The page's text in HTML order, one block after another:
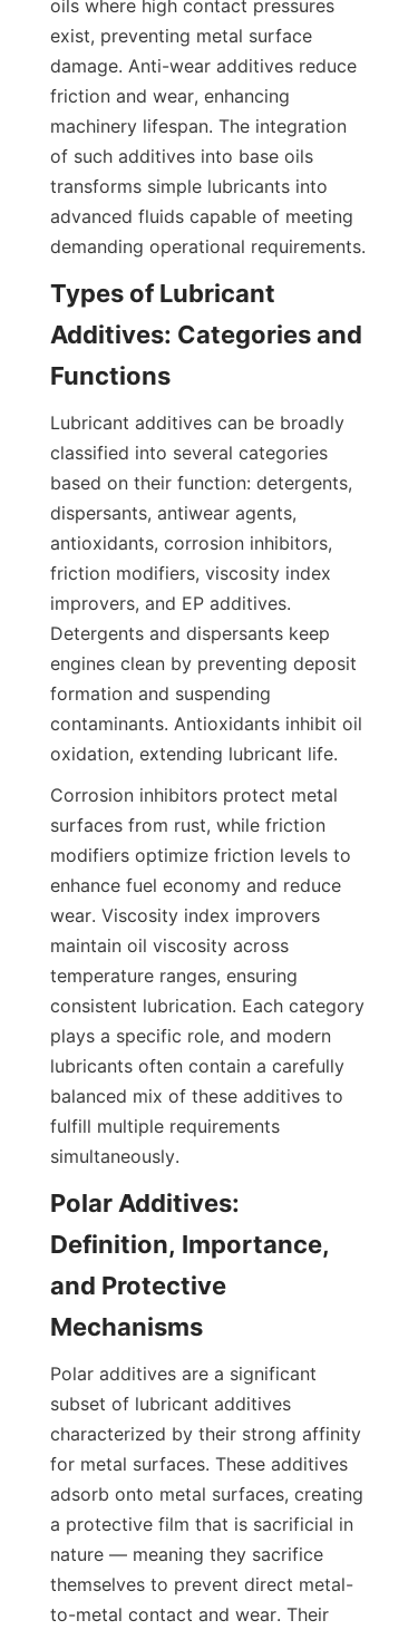
oils where high contact pressures
exist, preventing metal surface
damage. Anti-wear additives reduce
friction and wear, enhancing
machinery lifespan. The integration
of such additives into base oils
transforms simple lubricants into
advanced fluids capable of meeting
demanding operational requirements.
Types of Lubricant
Additives: Categories and
Functions
Lubricant additives can be broadly
classified into several categories
based on their function: detergents,
dispersants, antiwear agents,
antioxidants, corrosion inhibitors,
friction modifiers, viscosity index
improvers, and EP additives.
Detergents and dispersants keep
engines clean by preventing deposit
formation and suspending
contaminants. Antioxidants inhibit oil
oxidation, extending lubricant life.
Corrosion inhibitors protect metal
surfaces from rust, while friction
modifiers optimize friction levels to
enhance fuel economy and reduce
wear. Viscosity index improvers
maintain oil viscosity across
temperature ranges, ensuring
consistent lubrication. Each category
plays a specific role, and modern
lubricants often contain a carefully
balanced mix of these additives to
fulfill multiple requirements
simultaneously.
Polar Additives:
Definition, Importance,
and Protective
Mechanisms
Polar additives are a significant
subset of lubricant additives
characterized by their strong affinity
for metal surfaces. These additives
adsorb onto metal surfaces, creating
a protective film that is sacrificial in
nature — meaning they sacrifice
themselves to prevent direct metal-
to-metal contact and wear. Their